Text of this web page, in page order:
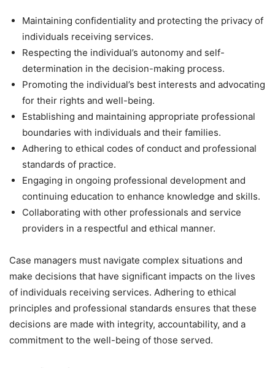
Maintaining confidentiality and protecting the privacy of
individuals receiving services.
Respecting the individual’s autonomy and self-
determination in the decision-making process.
Promoting the individual’s best interests and advocating
for their rights and well-being.
Establishing and maintaining appropriate professional
boundaries with individuals and their families.
Adhering to ethical codes of conduct and professional
standards of practice.
Engaging in ongoing professional development and
continuing education to enhance knowledge and skills.
Collaborating with other professionals and service
providers in a respectful and ethical manner.
Case managers must navigate complex situations and
make decisions that have significant impacts on the lives
of individuals receiving services. Adhering to ethical
principles and professional standards ensures that these
decisions are made with integrity, accountability, and a
commitment to the well-being of those served.